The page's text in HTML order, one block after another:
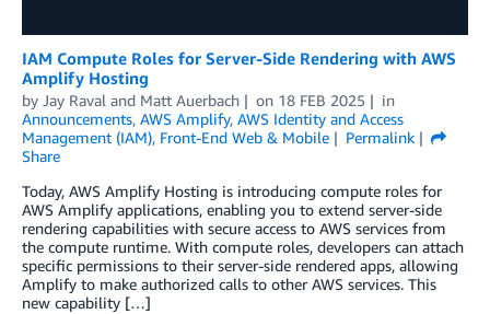
IAM Compute Roles for Server-Side Rendering with AWS
Amplify Hosting
by Jay Raval and Matt Auerbach on 18 FEB 2025
in
Announcements, AWS Amplify, AWS Identity and Access
Management (IAM), Front-End Web & Mobile
Permalink
Share
Today, AWS Amplify Hosting is introducing compute roles for
AWS Amplify applications, enabling you to extend server-side
rendering capabilities with secure access to AWS services from
the compute runtime. With compute roles, developers can attach
specific permissions to their server-side rendered apps, allowing
Amplify to make authorized calls to other AWS services. This
new capability […]